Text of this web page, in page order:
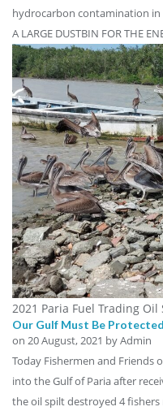
hydrocarbon contamination in
A LARGE DUSTBIN FOR THE
2021 Paria Fuel Trading Oil
Our Gulf Must Be Protected
on 20 August, 2021 by Admin
Today Fishermen and Friends
into the Gulf of Paria after
the oil spilt destroyed 4 fishers